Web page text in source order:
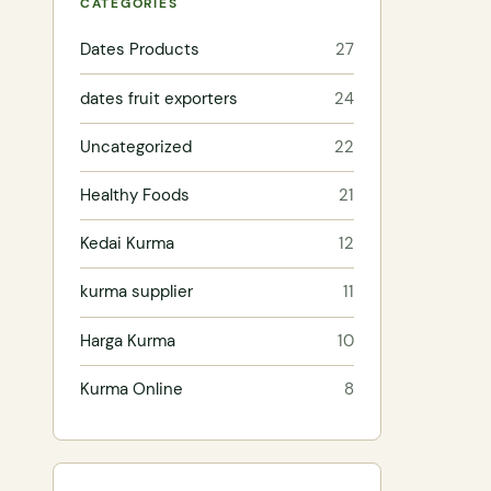
CATEGORIES
Dates Products 27
dates fruit exporters 24
Uncategorized 22
Healthy Foods 21
Kedai Kurma 12
kurma supplier 11
Harga Kurma 10
Kurma Online 8